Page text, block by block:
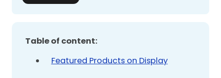
Table of content:
Featured Products on Display